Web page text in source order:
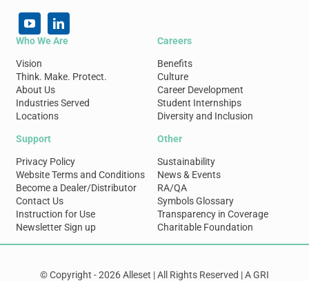
Who We Are
Vision
Think. Make. Protect.
About Us
Industries Served
Locations
Careers
Benefits
Culture
Career Development
Student Internships
Diversity and Inclusion
Support
Privacy Policy
Website Terms and Conditions
Become a Dealer/Distributor
Contact Us
Instruction for Use
Newsletter Sign up
Other
Sustainability
News & Events
RA/QA
Symbols Glossary
Transparency in Coverage
Charitable Foundation
© Copyright - 2026 Alleset | All Rights Reserved | A GRI